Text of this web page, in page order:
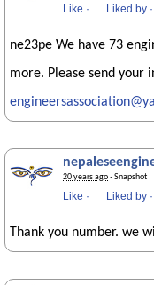
Like · Liked by ·
ne23pe We have 73
more. Please send your
20 years ago· Snapshot
Like · Liked by ·
Thank you number. we